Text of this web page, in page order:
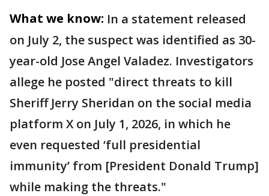
What we know: In a statement released
on July 2, the suspect was identified as 30-
year-old Jose Angel Valadez. Investigators
allege he posted "direct threats to kill
Sheriff Jerry Sheridan on the social media
platform X on July 1, 2026, in which he
even requested ‘full presidential
immunity’ from [President Donald Trump]
while making the threats."